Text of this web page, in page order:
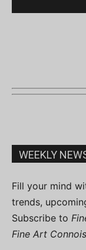
WEEKLY
Fill your mind
trends,
Subscribe to
Fine Art